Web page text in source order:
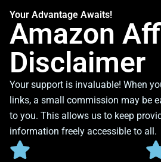
Your Advantage Awaits!
Amazon
Disclaimer
Your support is invaluable! When
links, a small commission may be
to you. This allows us to keep
information freely accessible to all.